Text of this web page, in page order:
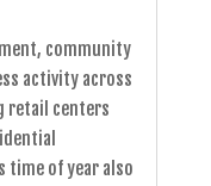
community
activity across
retail centers
time of year also